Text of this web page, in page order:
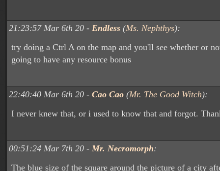
21:23:57 Mar 6th 20 - Endless (Ms. Nephthys):
try doing a Ctrl A on the map and you'll see whether or
going to have any resource bonus
22:40:40 Mar 6th 20 - Cao Cao (Mr. The Good Witch):
I never knew that, or i used to know that and forgot.
00:51:24 Mar 7th 20 - Mr. Necromorph:
The blue size of the square around the picture of a city